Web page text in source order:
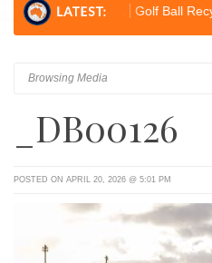
Golf Ball Recycling: How to
Browsing Media
_DB00126
POSTED ON APRIL 20, 2026 @ 5:01 PM